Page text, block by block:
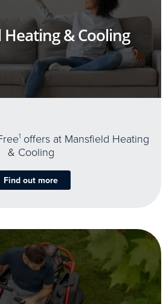
& Cooling
1 offers at Mansfield Heating
& Cooling
Find out more